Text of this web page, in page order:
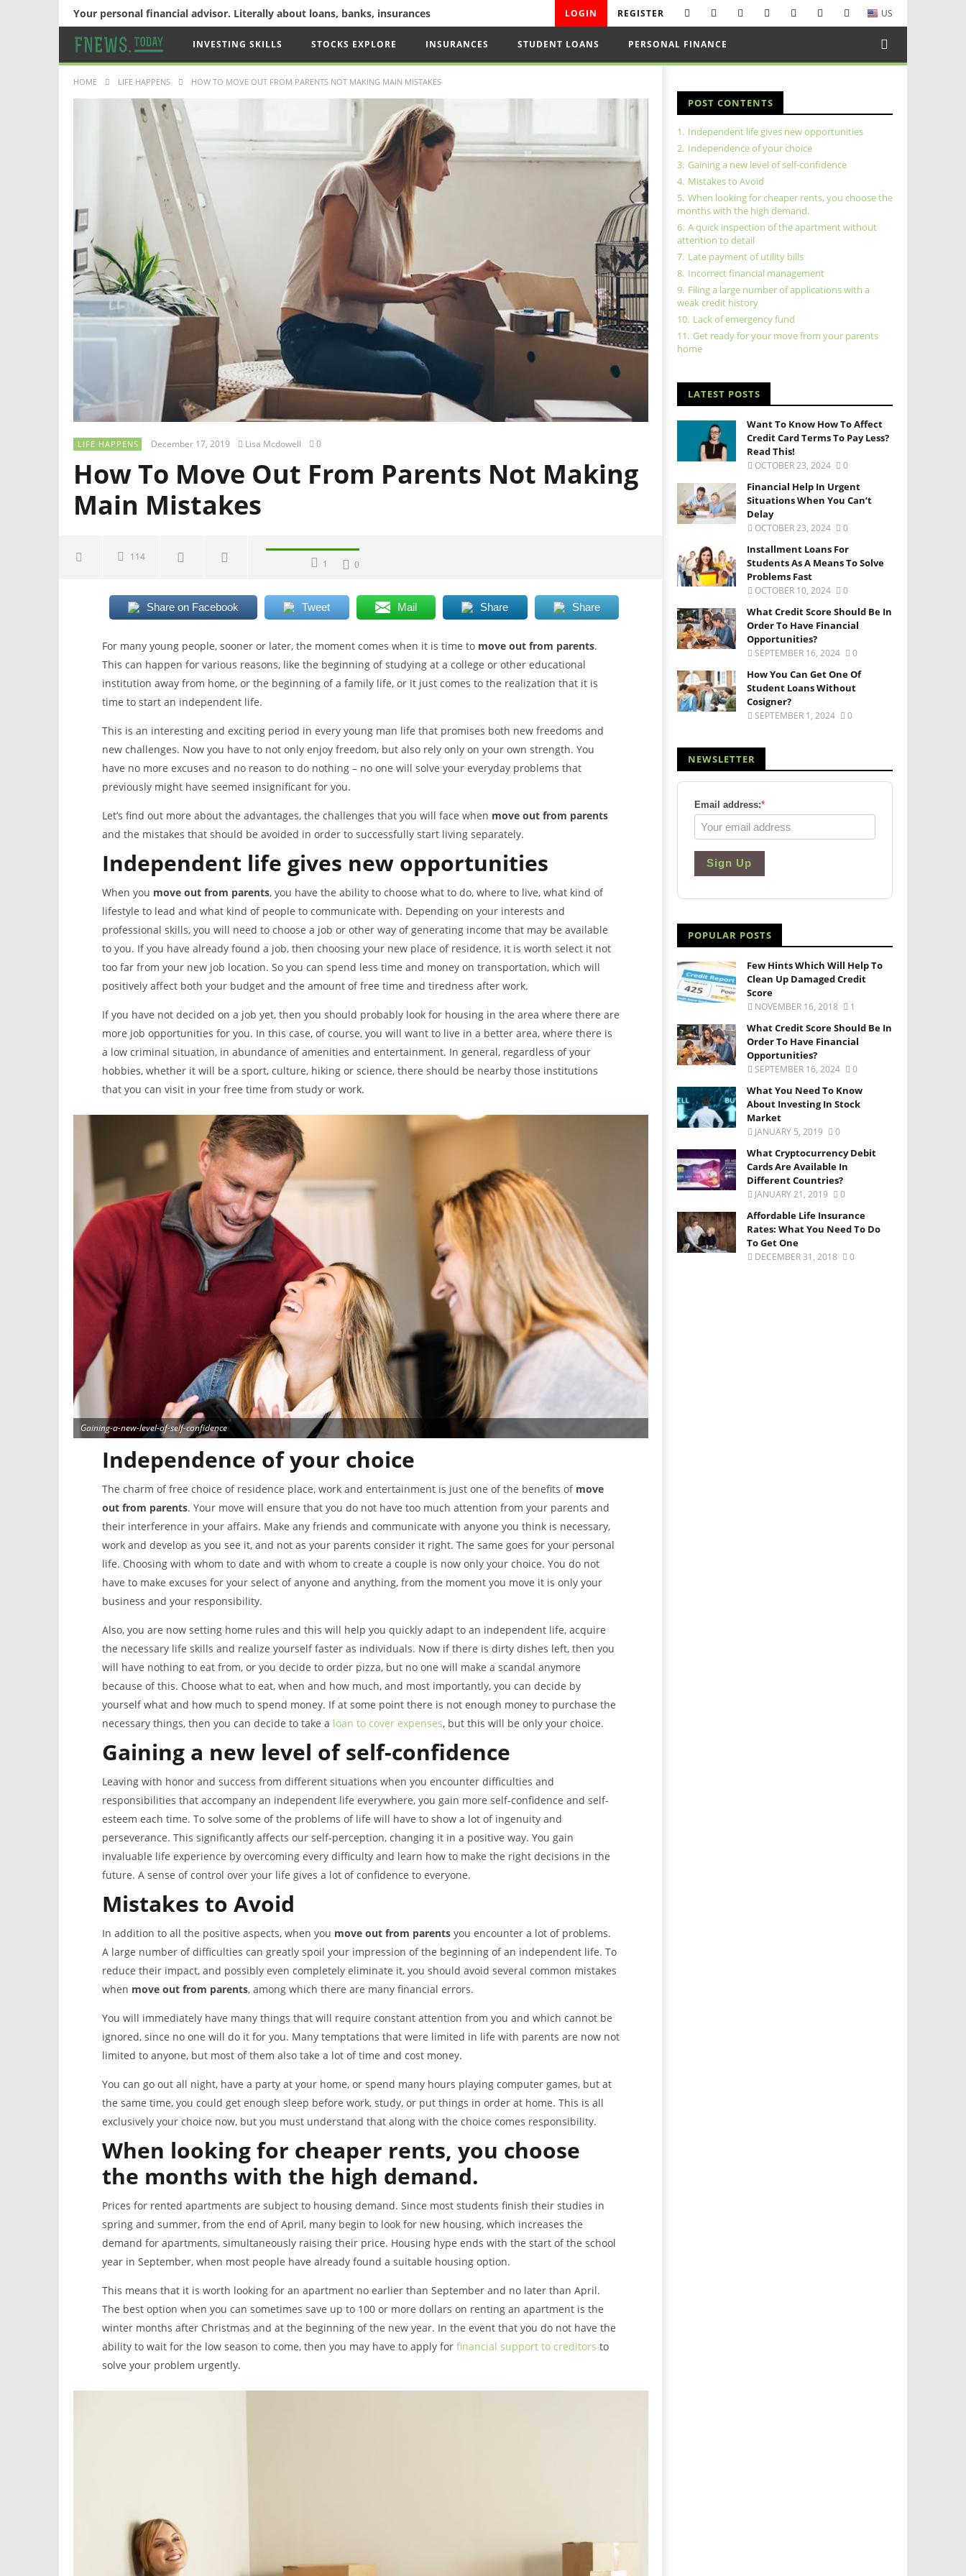
Your personal financial advisor. Literally about loans, banks, insurances US
LOGIN REGISTER
INVESTING SKILLS STOCKS EXPLORE INSURANCES STUDENT LOANS PERSONAL FINANCE
HOME LIFE HAPPENS HOW TO MOVE OUT FROM PARENTS NOT MAKING MAIN MISTAKES
LIFE HAPPENS December 17, 2019 Lisa Mcdowell 0
How To Move Out From Parents Not Making
Main Mistakes
114
1 0
Share on Facebook Tweet Mail Share Share
For many young people, sooner or later, the moment comes when it is time to move out from parents.
This can happen for various reasons, like the beginning of studying at a college or other educational
institution away from home, or the beginning of a family life, or it just comes to the realization that it is
time to start an independent life.
This is an interesting and exciting period in every young man life that promises both new freedoms and
new challenges. Now you have to not only enjoy freedom, but also rely only on your own strength. You
have no more excuses and no reason to do nothing – no one will solve your everyday problems that
previously might have seemed insignificant for you.
Let’s find out more about the advantages, the challenges that you will face when moveout from parents
and the mistakes that should be avoided in order to successfully start living separately.
Independent life gives new opportunities
When you move out from parents, you have the ability to choose what to do, where to live, what kind of
lifestyle to lead and what kind of people to communicate with. Depending on your interests and
professional skills, you will need to choose a job or other way of generating income that may be available
to you. If you have already found a job, then choosing your new place of residence, it is worth select it not
too far from your new job location. So you can spend less time and money on transportation, which will
positively affect both your budget and the amount of free time and tiredness after work.
If you have not decided on a job yet, then you should probably look for housing in the area where there are
more job opportunities for you. In this case, of course, you will want to live in a better area, where there is
a low criminal situation, in abundance of amenities and entertainment. In general, regardless of your
hobbies, whether it will be a sport, culture, hiking or science, there should be nearby those institutions
that you can visit in your free time from study or work.
Gaining-a-new-level-of-self-confidence
Independence of your choice
The charm of free choice of residence place, work and entertainment is just one of the benefits of move
out from parents. Your move will ensure that you do not have too much attention from your parents and
their interference in your affairs. Make any friends and communicate with anyone you think is necessary,
work and develop as you see it, and not as your parents consider it right. The same goes for your personal
life. Choosing with whom to date and with whom to create a couple is now only your choice. You do not
have to make excuses for your select of anyone and anything, from the moment you move it is only your
business and your responsibility.
Also, you are now setting home rules and this will help you quickly adapt to an independent life, acquire
the necessary life skills and realize yourself faster as individuals. Now if there is dirty dishes left, then you
will have nothing to eat from, or you decide to order pizza, but no one will make a scandal anymore
because of this. Choose what to eat, when and how much, and most importantly, you can decide by
yourself what and how much to spend money. If at some point there is not enough money to purchase the
necessary things, then you can decide to take a loan to cover expenses, but this will be only your choice.
Gaining a new level of self-confidence
Leaving with honor and success from different situations when you encounter difficulties and
responsibilities that accompany an independent life everywhere, you gain more self-confidence and self-
esteem each time. To solve some of the problems of life will have to show a lot of ingenuity and
perseverance. This significantly affects our self-perception, changing it in a positive way. You gain
invaluable life experience by overcoming every difficulty and learn how to make the right decisions in the
future. A sense of control over your life gives a lot of confidence to everyone.
Mistakes to Avoid
In addition to all the positive aspects, when you move out from parentsyou encounter a lot of problems.
A large number of difficulties can greatly spoil your impression of the beginning of an independent life. To
reduce their impact, and possibly even completely eliminate it, you should avoid several common mistakes
when moveout from parents, among which there are many financial errors.
You will immediately have many things that will require constant attention from you and which cannot be
ignored, since no one will do it for you. Many temptations that were limited in life with parents are now not
limited to anyone, but most of them also take a lot of time and cost money.
You can go out all night, have a party at your home, or spend many hours playing computer games, but at
the same time, you could get enough sleep before work, study, or put things in order at home. This is all
exclusively your choice now, but you must understand that along with the choice comes responsibility.
When looking for cheaper rents, you choose
the months with the high demand.
Prices for rented apartments are subject to housing demand. Since most students finish their studies in
spring and summer, from the end of April, many begin to look for new housing, which increases the
demand for apartments, simultaneously raising their price. Housing hype ends with the start of the school
year in September, when most people have already found a suitable housing option.
This means that it is worth looking for an apartment no earlier than September and no later than April.
The best option when you can sometimes save up to 100 or more dollars on renting an apartment is the
winter months after Christmas and at the beginning of the new year. In the event that you do not have the
ability to wait for the low season to come, then you may have to apply for financial support to creditors to
solve your problem urgently.
POST CONTENTS
1. Independent life gives new opportunities
2. Independence of your choice
3. Gaining a new level of self-confidence
4. Mistakes to Avoid
5. When looking for cheaper rents, you choose the
months with the high demand.
6. A quick inspection of the apartment without
attention to detail
7. Late payment of utility bills
8. Incorrect financial management
9. Filing a large number of applications with a
weak credit history
10. Lack of emergency fund
11. Get ready for your move from your parents
home
LATEST POSTS
Want To Know How To Affect
Credit Card Terms To Pay Less?
Read This!
OCTOBER 23, 2024 0
Financial Help In Urgent
Situations When You Can’t
Delay
OCTOBER 23, 2024 0
Installment Loans For
Students As A Means To Solve
Problems Fast
OCTOBER 10, 2024 0
What Credit Score Should Be In
Order To Have Financial
Opportunities?
SEPTEMBER 16, 2024 0
How You Can Get One Of
Student Loans Without
Cosigner?
SEPTEMBER 1, 2024 0
NEWSLETTER
Email address:*
Sign Up
POPULAR POSTS
Few Hints Which Will Help To
Clean Up Damaged Credit
Score
NOVEMBER 16, 2018 1
What Credit Score Should Be In
Order To Have Financial
Opportunities?
SEPTEMBER 16, 2024 0
What You Need To Know
About Investing In Stock
Market
JANUARY 5, 2019 0
What Cryptocurrency Debit
Cards Are Available In
Different Countries?
JANUARY 21, 2019 0
Affordable Life Insurance
Rates: What You Need To Do
To Get One
DECEMBER 31, 2018 0